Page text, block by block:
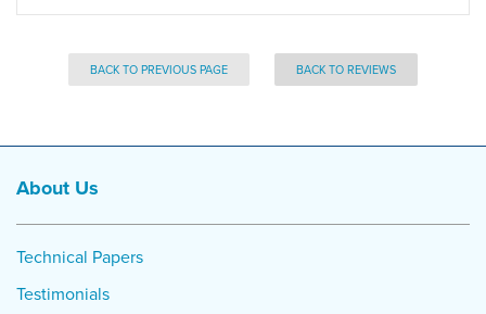
BACK TO PREVIOUS PAGE BACK TO REVIEWS
About Us
Technical Papers
Testimonials